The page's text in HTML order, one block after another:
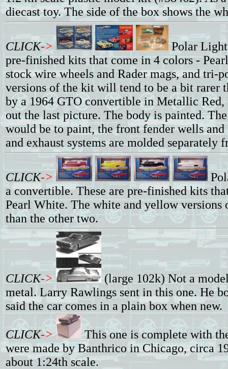
diecast toy. The side of the box shows the
CLICK->
Polar
pre-finished kits that come in 4 colors -
stock wire wheels and Rader mags, and tri-
versions of the kit will tend to be a bit rarer
by a 1964 GTO convertible in Metallic
out the last picture. The body is painted.
would be to paint, the front fender wells
and exhaust systems are molded
CLICK->
a convertible. These are pre-finished kits
Pearl White. The white and yellow
than the other two.
CLICK->
(large 102k) Not a
metal. Larry Rawlings sent in this one. He
said the car comes in a plain box when new.
CLICK->
This one is complete with
were made by Banthrico in Chicago, circa
about 1:24th scale.